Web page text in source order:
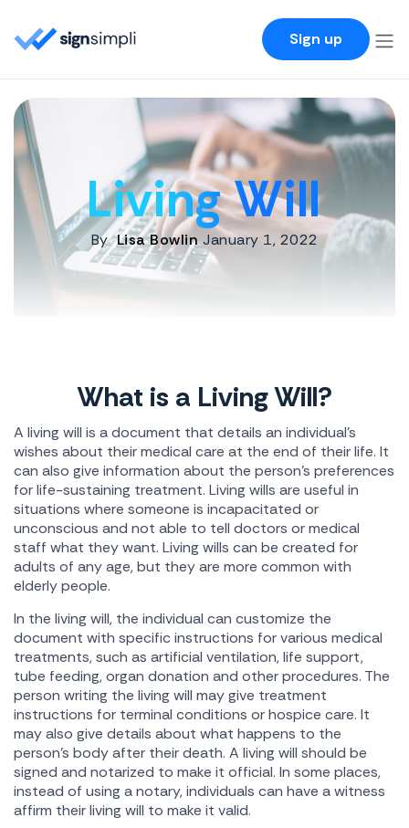
Sign up
Living Will
By Lisa Bowlin January 1, 2022
What is a Living Will?
A living will is a document that details an individual's
wishes about their medical care at the end of their life. It
can also give information about the person's preferences
for life-sustaining treatment. Living wills are useful in
situations where someone is incapacitated or
unconscious and not able to tell doctors or medical
staff what they want. Living wills can be created for
adults of any age, but they are more common with
elderly people.
In the living will, the individual can customize the
document with specific instructions for various medical
treatments, such as artificial ventilation, life support,
tube feeding, organ donation and other procedures. The
person writing the living will may give treatment
instructions for terminal conditions or hospice care. It
may also give details about what happens to the
person's body after their death. A living will should be
signed and notarized to make it official. In some places,
instead of using a notary, individuals can have a witness
affirm their living will to make it valid.